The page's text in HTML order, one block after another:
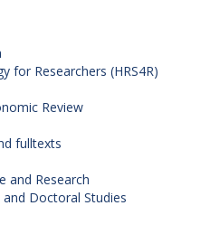
for Researchers (HRS4R)
Review
fulltexts
and Research
Doctoral Studies